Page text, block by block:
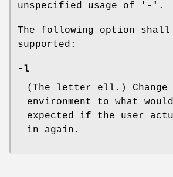
unspecified usage of
'-' .
The following option shall
supported:
-l
(The letter ell.) Change
environment to what
expected if the user
in again.